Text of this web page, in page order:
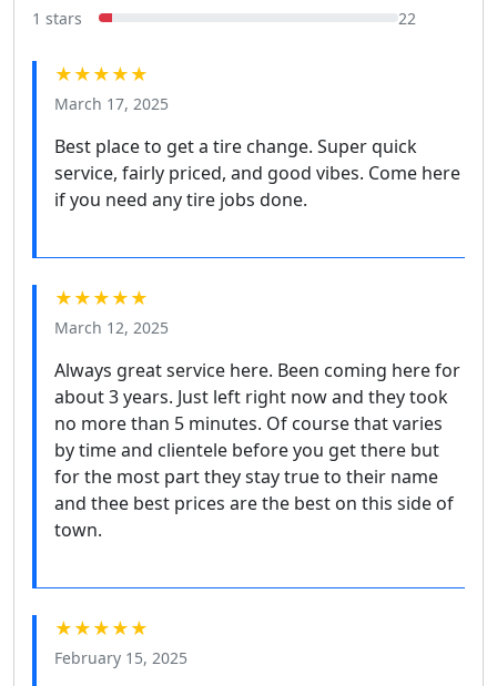
1 stars
22
★★★★★
March 17, 2025
Best place to get a tire change. Super quick
service, fairly priced, and good vibes. Come here
if you need any tire jobs done.
★★★★★
March 12, 2025
Always great service here. Been coming here for
about 3 years. Just left right now and they took
no more than 5 minutes. Of course that varies
by time and clientele before you get there but
for the most part they stay true to their name
and thee best prices are the best on this side of
town.
★★★★★
February 15, 2025